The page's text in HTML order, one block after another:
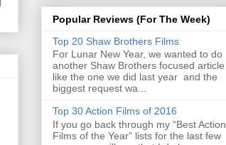
Popular Reviews (For The Week)
Top 20 Shaw Brothers Films
For Lunar New Year, we wanted to do
another Shaw Brothers focused article
like the one we did last year and the
biggest request wa...
Top 30 Action Films of 2016
If you go back through my “Best Action
Films of the Year” lists for the last few